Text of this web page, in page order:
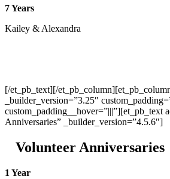
7 Years
Kailey & Alexandra
[/et_pb_text][/
_builder_version=”3.25″
custom_padding__hover=”|||”][et_pb_text
Anniversaries” _builder_version=”4.5.6″]
Volunteer Anniversaries
1 Year